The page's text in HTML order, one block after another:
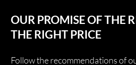
OUR PROMISE OF THE
THE RIGHT PRICE
Follow the recommendations of